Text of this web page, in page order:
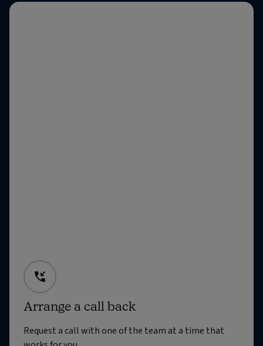
Arrange a call back
Request a call with one of the team at a time that